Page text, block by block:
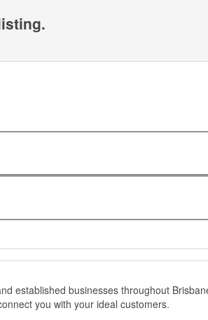
established businesses throughout
you with your ideal customers.